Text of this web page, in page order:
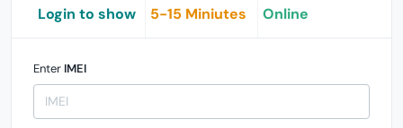
Login to show 5-15 Miniutes Online
Enter IMEI